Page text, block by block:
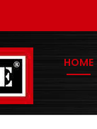
HOME